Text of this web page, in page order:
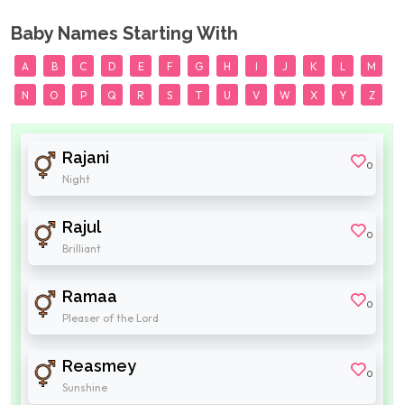
Baby Names Starting With
A B C D E F G H I J K L M
N O P Q R S T U V W X Y Z
Rajani
Night
0
Rajul
Brilliant
0
Ramaa
Pleaser of the Lord
0
Reasmey
Sunshine
0